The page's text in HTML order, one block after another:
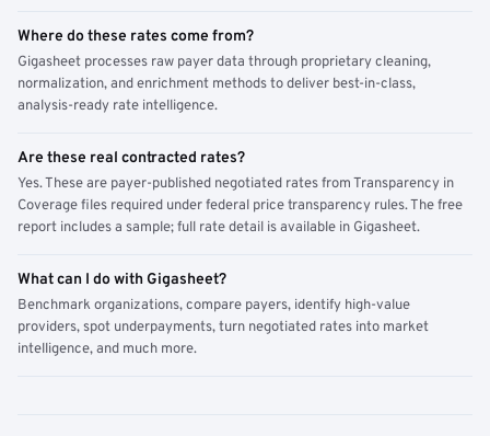
Where do these rates come from?
Gigasheet processes raw payer data through proprietary cleaning,
normalization, and enrichment methods to deliver best-in-class,
analysis-ready rate intelligence.
Are these real contracted rates?
Yes. These are payer-published negotiated rates from Transparency in
Coverage files required under federal price transparency rules. The free
report includes a sample; full rate detail is available in Gigasheet.
What can I do with Gigasheet?
Benchmark organizations, compare payers, identify high-value
providers, spot underpayments, turn negotiated rates into market
intelligence, and much more.